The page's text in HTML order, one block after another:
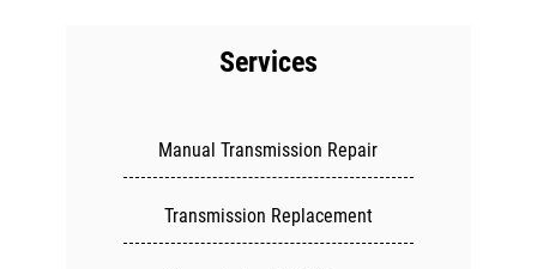
Services
Manual Transmission Repair
Transmission Replacement